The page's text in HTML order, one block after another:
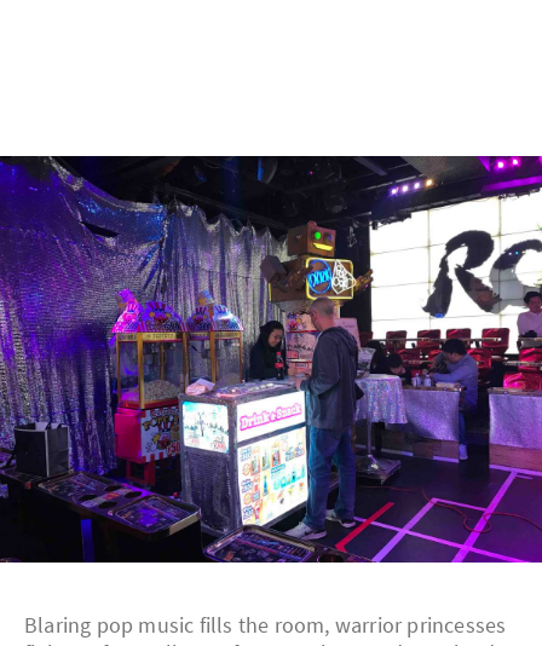
Blaring pop music fills the room, warrior princesses